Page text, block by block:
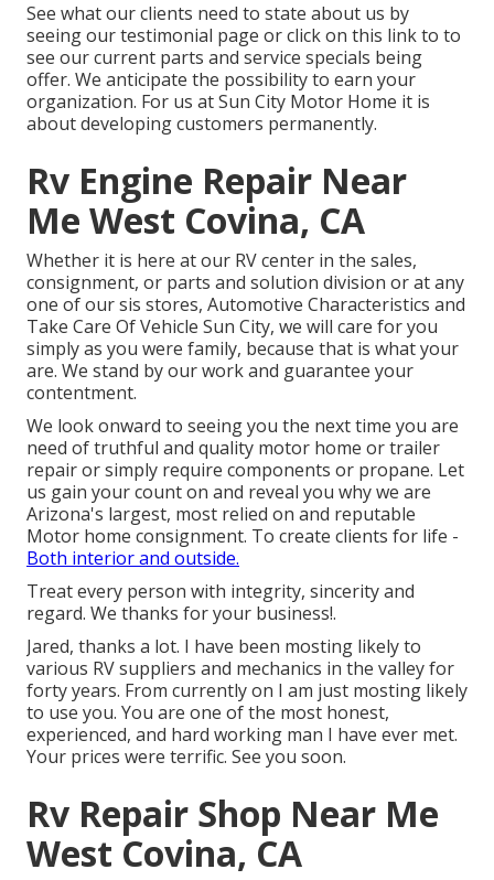
See what our clients need to state about us by
seeing our testimonial page or click on this link to to
see our current parts and service specials being
offer. We anticipate the possibility to earn your
organization. For us at Sun City Motor Home it is
about developing customers permanently.
Rv Engine Repair Near
Me West Covina, CA
Whether it is here at our RV center in the sales,
consignment, or parts and solution division or at any
one of our sis stores, Automotive Characteristics and
Take Care Of Vehicle Sun City, we will care for you
simply as you were family, because that is what your
are. We stand by our work and guarantee your
contentment.
We look onward to seeing you the next time you are
need of truthful and quality motor home or trailer
repair or simply require components or propane. Let
us gain your count on and reveal you why we are
Arizona's largest, most relied on and reputable
Motor home consignment. To create clients for life -
Both interior and outside.
Treat every person with integrity, sincerity and
regard. We thanks for your business!.
Jared, thanks a lot. I have been mosting likely to
various RV suppliers and mechanics in the valley for
forty years. From currently on I am just mosting likely
to use you. You are one of the most honest,
experienced, and hard working man I have ever met.
Your prices were terrific. See you soon.
Rv Repair Shop Near Me
West Covina, CA